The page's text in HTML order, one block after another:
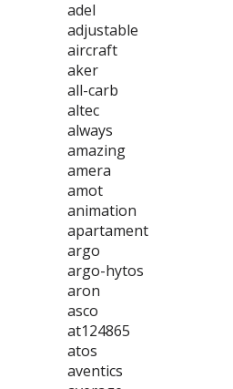
adel
adjustable
aircraft
aker
all-carb
altec
always
amazing
amera
amot
animation
apartament
argo
argo-hytos
aron
asco
at124865
atos
aventics